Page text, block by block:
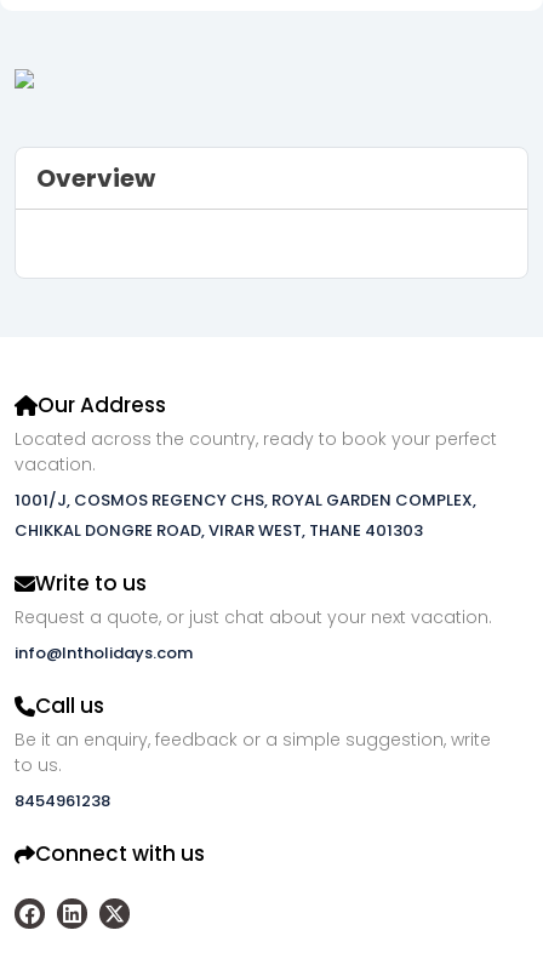
Overview
Our Address
Located across the country, ready to book your perfect
vacation.
1001/J, COSMOS REGENCY CHS, ROYAL GARDEN COMPLEX,
CHIKKAL DONGRE ROAD, VIRAR WEST, THANE 401303
Write to us
Request a quote, or just chat about your next vacation.
info@lntholidays.com
Call us
Be it an enquiry, feedback or a simple suggestion, write
to us.
8454961238
Connect with us